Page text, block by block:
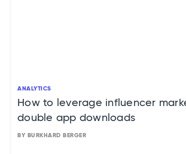
ANALYTICS
How to leverage influencer
double app downloads
BY BURKHARD BERGER